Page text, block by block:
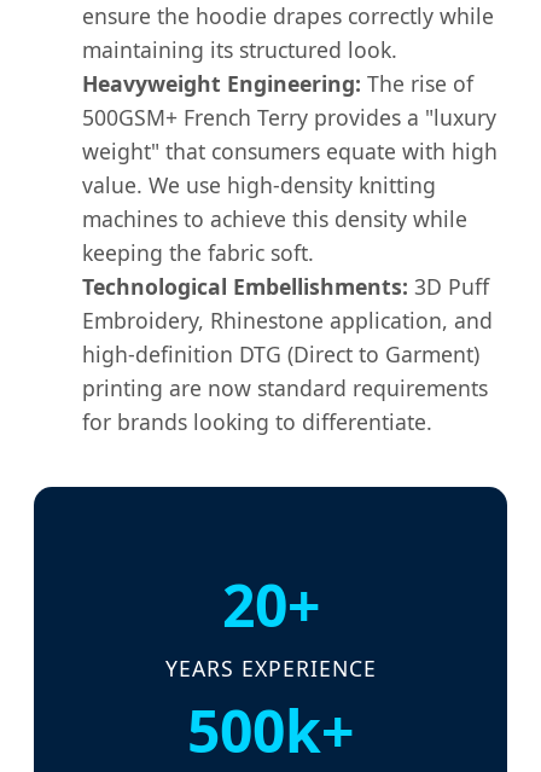
ensure the hoodie drapes correctly while
maintaining its structured look.
Heavyweight Engineering: The rise of
500GSM+ French Terry provides a "luxury
weight" that consumers equate with high
value. We use high-density knitting
machines to achieve this density while
keeping the fabric soft.
Technological Embellishments: 3D Puff
Embroidery, Rhinestone application, and
high-definition DTG (Direct to Garment)
printing are now standard requirements
for brands looking to differentiate.
20+
YEARS EXPERIENCE
500k+